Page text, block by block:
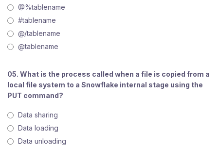
@%tablename
#tablename
@/tablename
@tablename
05. What is the process called when a file is copied from a
local file system to a Snowflake internal stage using the
PUT command?
Data sharing
Data loading
Data unloading